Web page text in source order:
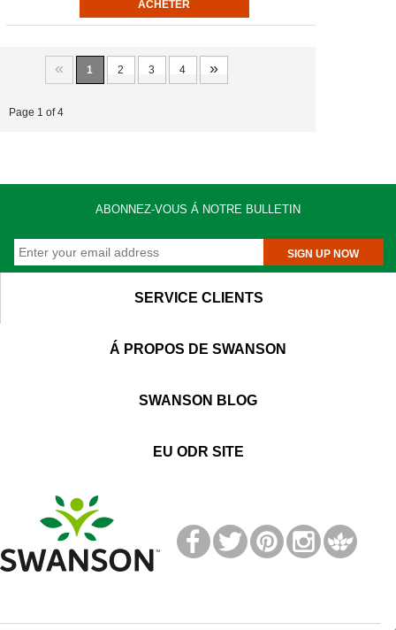
« 1 2 3 4 »
Page 1 of 4
ABONNEZ-VOUS Á NOTRE BULLETIN
SIGN UP NOW
SERVICE CLIENTS
Á PROPOS DE SWANSON
SWANSON BLOG
EU ODR SITE
TM